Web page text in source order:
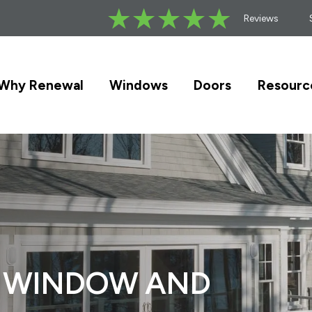
Reviews
Renewal Windows Doors
AND